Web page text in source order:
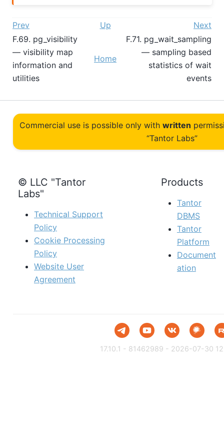
Prev Up
Next
F.69. pg_visibility
— visibility map
information and
utilities
Home
F.71. pg_wait_sampling
— sampling based
statistics of wait
events
Commercial use is possible only with written
“Tantor Labs”
© LLC "Tantor
Labs"
Technical Support
Policy
Cookie Processing
Policy
Website User
Agreement
Products
Tantor
DBMS
Tantor
Platform
Document
ation
17.10.1 - 81462989 - 2026-07-30